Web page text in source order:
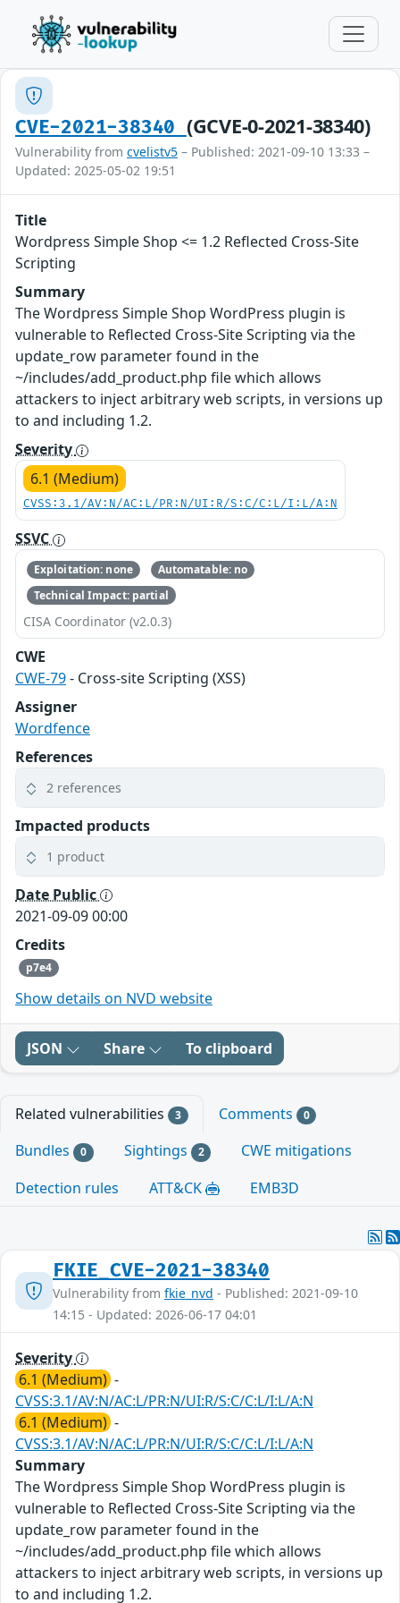
CVE-2021-38340 (GCVE-0-2021-38340)
Vulnerability from cvelistv5 – Published: 2021-09-10 13:33 –
Updated: 2025-05-02 19:51
Title
Wordpress Simple Shop <= 1.2 Reflected Cross-Site
Scripting
Summary
The Wordpress Simple Shop WordPress plugin is
vulnerable to Reflected Cross-Site Scripting via the
update_row parameter found in the
~/includes/add_product.php file which allows
attackers to inject arbitrary web scripts, in versions up
to and including 1.2.
Severity
6.1 (Medium)
CVSS:3.1/AV:N/AC:L/PR:N/UI:R/S:C/C:L/I:L/A:N
SSVC
Exploitation: none
Automatable: no
Technical Impact: partial
CISA Coordinator (v2.0.3)
CWE
CWE-79- Cross-site Scripting (XSS)
Assigner
Wordfence
References
2 references
Impacted products
1 product
Date Public
2021-09-09 00:00
Credits
p7e4
Show details on NVD website
JSON Share To clipboard
Related vulnerabilities 3 Comments 0
Bundles 0 Sightings 2
CWE mitigations
Detection rules
ATT&CK EMB3D
FKIE_CVE-2021-38340
Vulnerability from fkie_nvd - Published: 2021-09-10
14:15 - Updated: 2026-06-17 04:01
Severity
6.1 (Medium) -
CVSS:3.1/AV:N/AC:L/PR:N/UI:R/S:C/C:L/I:L/A:N
6.1 (Medium) -
CVSS:3.1/AV:N/AC:L/PR:N/UI:R/S:C/C:L/I:L/A:N
Summary
The Wordpress Simple Shop WordPress plugin is
vulnerable to Reflected Cross-Site Scripting via the
update_row parameter found in the
~/includes/add_product.php file which allows
attackers to inject arbitrary web scripts, in versions up
to and including 1.2.